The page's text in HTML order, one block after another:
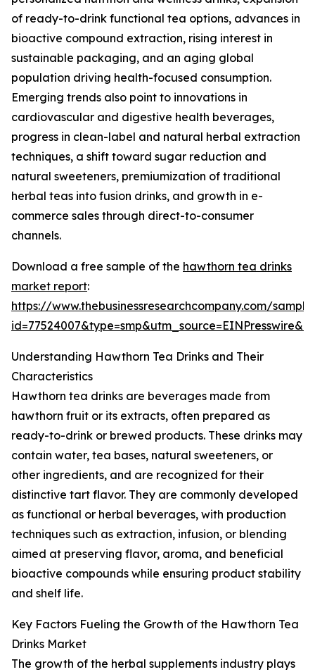
of ready-to-drink functional tea options, advances in
bioactive compound extraction, rising interest in
sustainable packaging, and an aging global
population driving health-focused consumption.
Emerging trends also point to innovations in
cardiovascular and digestive health beverages,
progress in clean-label and natural herbal extraction
techniques, a shift toward sugar reduction and
natural sweeteners, premiumization of traditional
herbal teas into fusion drinks, and growth in e-
commerce sales through direct-to-consumer
channels.
Download a free sample of the hawthorn tea drinks
market report:
https://www.thebusinessresearchcompany.com/
Understanding Hawthorn Tea Drinks and Their
Characteristics
Hawthorn tea drinks are beverages made from
hawthorn fruit or its extracts, often prepared as
ready-to-drink or brewed products. These drinks may
contain water, tea bases, natural sweeteners, or
other ingredients, and are recognized for their
distinctive tart flavor. They are commonly developed
as functional or herbal beverages, with production
techniques such as extraction, infusion, or blending
aimed at preserving flavor, aroma, and beneficial
bioactive compounds while ensuring product stability
and shelf life.
Key Factors Fueling the Growth of the Hawthorn Tea
Drinks Market
The growth of the herbal supplements industry plays